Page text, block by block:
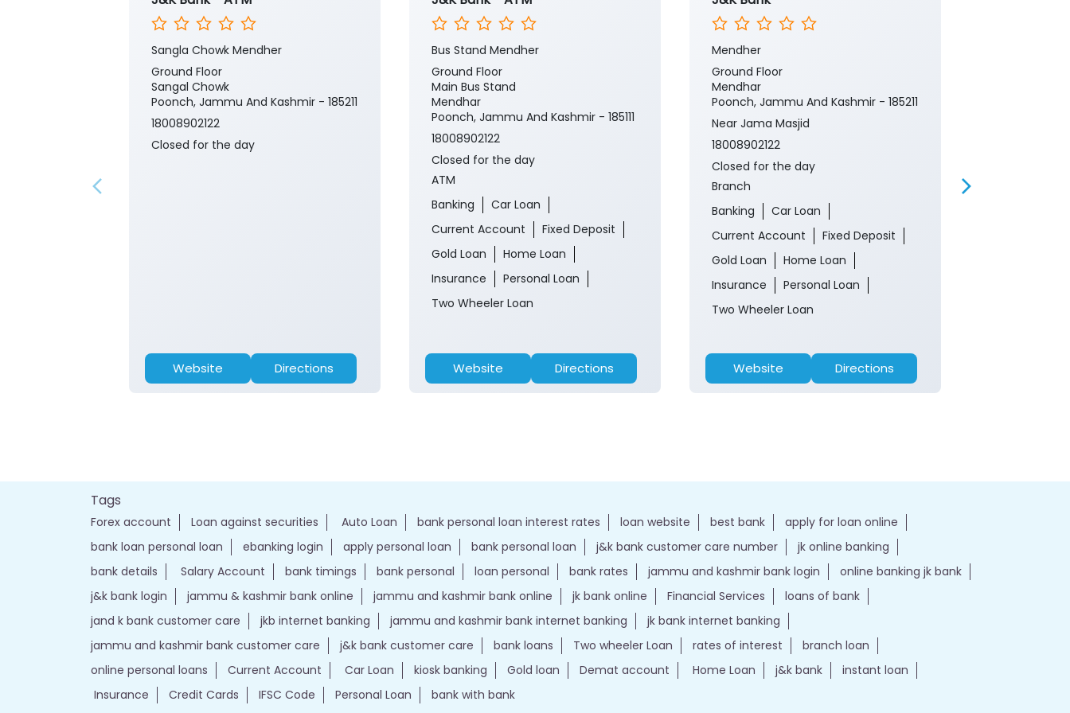
Sangla Chowk Mendher
Ground Floor
Sangal Chowk
Poonch, Jammu And Kashmir - 185211
18008902122
Closed for the day
Website Directions
Bus Stand Mendher
Ground Floor
Main Bus Stand
Mendhar
Poonch, Jammu And Kashmir - 185111
18008902122
Closed for the day
ATM
Banking
Car Loan
Current Account
Fixed Deposit
Gold Loan
Home Loan
Insurance
Personal Loan
Two Wheeler Loan
Website Directions
Mendher
Ground Floor
Mendhar
Poonch, Jammu And Kashmir - 185211
Near Jama Masjid
18008902122
Closed for the day
Branch
Banking
Car Loan
Current Account
Fixed Deposit
Gold Loan
Home Loan
Insurance
Personal Loan
Two Wheeler Loan
Website Directions
Tags
Forex account Loan against securities Auto Loan bank personal loan interest rates loan website best bank
apply for loan online
bank loan personal loan
ebanking login apply personal loan bank personal loan j&k bank customer care number
jk online banking
bank details
Salary Account bank timings bank personal loan personal bank rates jammu and kashmir bank login
online banking jk bank
j&k bank login
jammu & kashmir bank online jammu and kashmir bank online jk bank online Financial Services
loans of bank
jand k bank customer care
jkb internet banking jammu and kashmir bank internet banking
jk bank internet banking
jammu and kashmir bank customer care
j&k bank customer care bank loans Two wheeler Loan rates of interest
branch loan
online personal loans
Current Account Car Loan kiosk banking Gold loan Demat account Home Loan j&k bank
instant loan
Insurance
Credit Cards IFSC Code Personal Loan bank with bank